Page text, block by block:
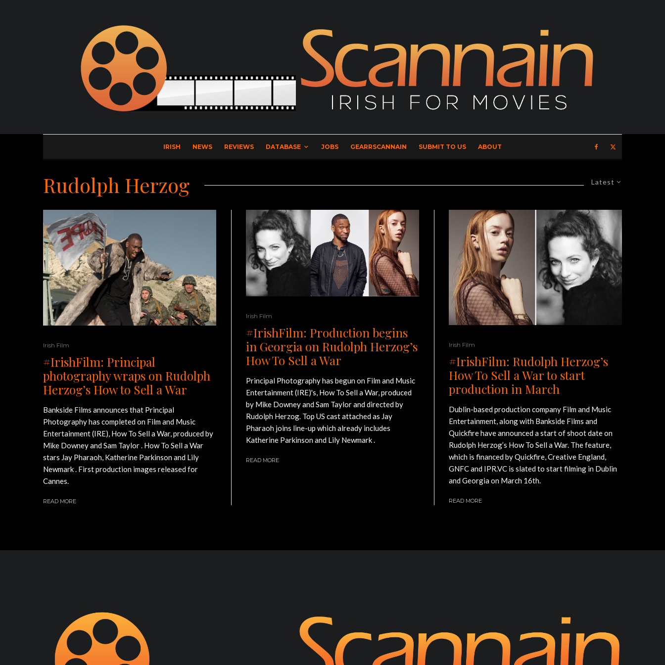
IRISH NEWS REVIEWS DATABASE JOBS GEARRSCANNAIN SUBMIT TO US ABOUT
Latest
Rudolph Herzog
Irish Film
#IrishFilm: Principal
photography wraps on Rudolph
Herzog’s How to Sell a War
Bankside Films announces that Principal
Photography has completed on Film and Music
Entertainment (IRE), How To Sell a War, produced by
Mike Downey and Sam Taylor . How To Sell a War
stars Jay Pharaoh, Katherine Parkinson and Lily
Newmark . First production images released for
Cannes.
READ MORE
Irish Film
#IrishFilm: Production begins
in Georgia on Rudolph Herzog’s
How To Sell a War
Principal Photography has begun on Film and Music
Entertainment (IRE)'s, How To Sell a War, produced
by Mike Downey and Sam Taylor and directed by
Rudolph Herzog. Top US cast attached as Jay
Pharaoh joins line-up which already includes
Katherine Parkinson and Lily Newmark .
READ MORE
Irish Film
#IrishFilm: Rudolph Herzog’s
How To Sell a War to start
production in March
Dublin-based production company Film and Music
Entertainment, along with Bankside Films and
Quickfire have announced a start of shoot date on
Rudolph Herzog’s How To Sell a War. The feature,
which is financed by Quickfire, Creative England,
GNFC and IPR.VC is slated to start filming in Dublin
and Georgia on March 16th.
READ MORE